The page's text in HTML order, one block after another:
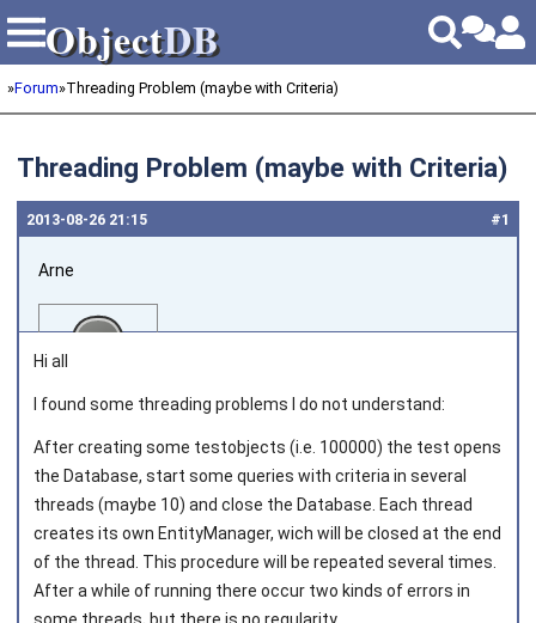
ObjectDB
ObjectDB
»Forum»Threading Problem (maybe with Criteria)
Threading Problem (maybe with Criteria)
#1
2013‑08‑26 21:15
Arne
Joined on 2013‑08‑08
Hi all
I found some threading problems I do not understand:
After creating some testobjects (i.e. 100000) the test opens
the Database, start some queries with criteria in several
threads (maybe 10) and close the Database. Each thread
creates its own EntityManager, wich will be closed at the end
of the thread. This procedure will be repeated several times.
After a while of running there occur two kinds of errors in